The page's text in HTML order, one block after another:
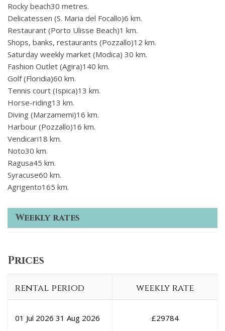
Rocky beach30 metres.
Delicatessen (S. Maria del Focallo)6 km.
Restaurant (Porto Ulisse Beach)1 km.
Shops, banks, restaurants (Pozzallo)12 km.
Saturday weekly market (Modica) 30 km.
Fashion Outlet (Agira)140 km.
Golf (Floridia)60 km.
Tennis court (Ispica)13 km.
Horse-riding13 km.
Diving (Marzamemi)16 km.
Harbour (Pozzallo)16 km.
Vendicari18 km.
Noto30 km.
Ragusa45 km.
Syracuse60 km.
Agrigento165 km.
Weekly rates
Prices
rental period weekly rate
01 Jul 2026 31 Aug 2026 £29784